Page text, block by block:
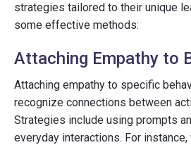
strategies tailored to their unique
some effective methods:
Attaching Empathy to
Attaching empathy to specific
recognize connections between
Strategies include using prompts
everyday interactions. For